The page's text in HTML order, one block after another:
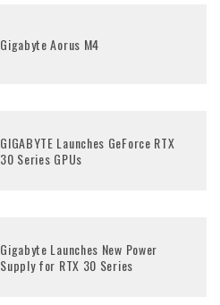
Gigabyte Aorus M4
GIGABYTE Launches GeForce RTX
30 Series GPUs
Gigabyte Launches New Power
Supply for RTX 30 Series